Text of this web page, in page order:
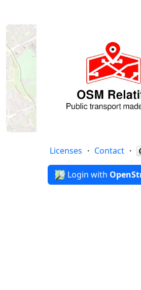
Licenses ・ Contact ・
Login with